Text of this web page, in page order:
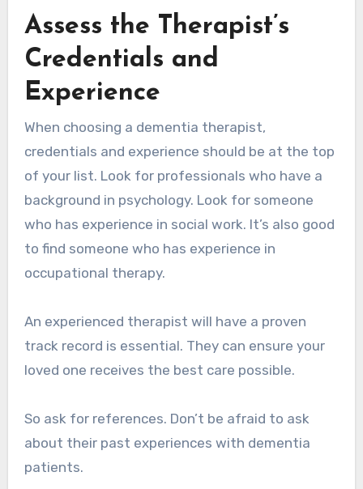
Assess the Therapist’s
Credentials and
Experience
When choosing a dementia therapist,
credentials and experience should be at the top
of your list. Look for professionals who have a
background in psychology. Look for someone
who has experience in social work. It’s also good
to find someone who has experience in
occupational therapy.
An experienced therapist will have a proven
track record is essential. They can ensure your
loved one receives the best care possible.
So ask for references. Don’t be afraid to ask
about their past experiences with dementia
patients.